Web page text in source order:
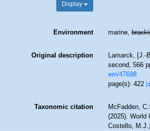
Display
Environment marine,
Original description
Lamarck, [J.-
second, 566
em/47698
page(s): 422
Taxonomic citation
McFadden,
(2025).
Costello,